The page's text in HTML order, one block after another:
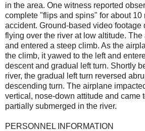
in the area. One witness reported
complete "flips and spins" for about 10
accident. Ground-based video footage
flying over the river at low altitude.
and entered a steep climb. As the
the climb, it yawed to the left and
descent and gradual left turn. Shortly
river, the gradual left turn reversed
descending turn. The airplane
vertical, nose-down attitude and came
partially submerged in the river.
PERSONNEL INFORMATION